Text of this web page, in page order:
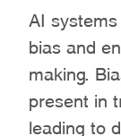
AI systems
bias and
making.
present in
leading to